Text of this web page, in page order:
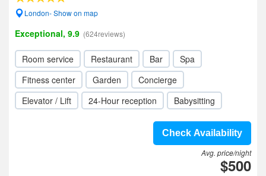
London- Show on map
Exceptional, 9.9 (624reviews)
Room service Restaurant Bar
Spa
Fitness center
Garden
Concierge
Elevator / Lift
24-Hour reception Babysitting
Check Availability
Avg. price/night
$500